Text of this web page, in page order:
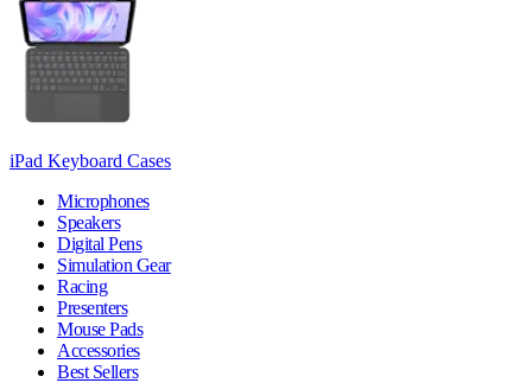
iPad Keyboard Cases
Microphones
Speakers
Digital Pens
Simulation Gear
Racing
Presenters
Mouse Pads
Accessories
Best Sellers